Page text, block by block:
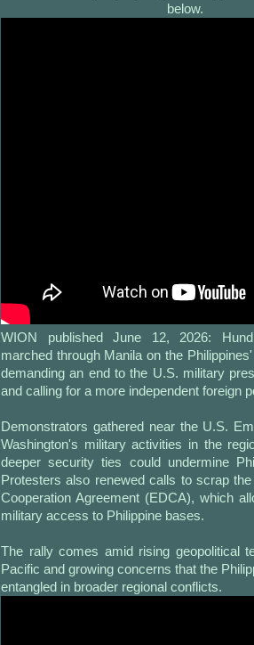
below.
WION published June 12, 2026:
marched through Manila on the
demanding an end to the U.S. military
and calling for a more independent foreign
Demonstrators gathered near the U.S.
Washington's military activities in the
deeper security ties could undermine
Protesters also renewed calls to scrap
Cooperation Agreement (EDCA), which
military access to Philippine bases.
The rally comes amid rising geopolitical
Pacific and growing concerns that the
entangled in broader regional conflicts.